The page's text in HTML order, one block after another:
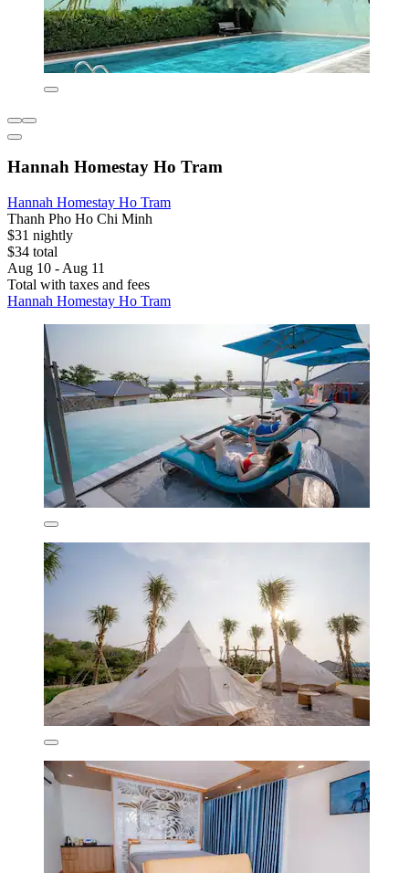
Hannah Homestay Ho Tram
Hannah Homestay Ho Tram
Thanh Pho Ho Chi Minh
$31 nightly
$34 total
Aug 10 - Aug 11
Total with taxes and fees
Hannah Homestay Ho Tram